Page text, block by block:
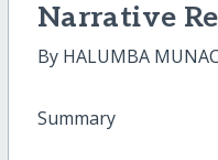
Narrative
By HALUMBA
Summary